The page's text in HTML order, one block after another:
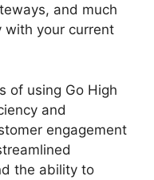
and much
with your current
of using Go High
and
engagement
the ability to